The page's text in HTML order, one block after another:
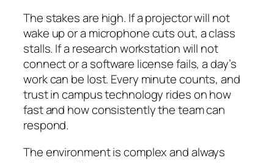
The stakes are high. If a projector will not
wake up or a microphone cuts out, a class
stalls. If a research workstation will not
connect or a software license fails, a day’s
work can be lost. Every minute counts, and
trust in campus technology rides on how
fast and how consistently the team can
respond.
The environment is complex and always